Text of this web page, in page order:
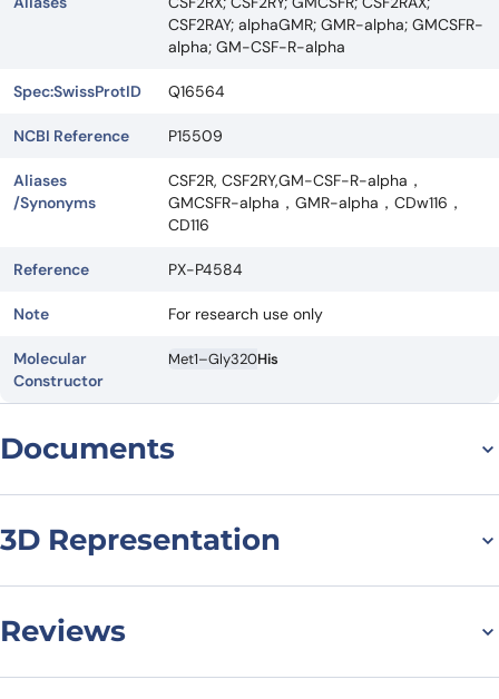
CSF2RAY; alphaGMR; GMR-alpha; GMCSFR-
alpha; GM-CSF-R-alpha
Spec:SwissProtID Q16564
NCBI Reference P15509
Aliases
/Synonyms
CSF2R, CSF2RY,GM-CSF-R-alpha，
GMCSFR-alpha，GMR-alpha，CDw116，
CD116
Reference PX-P4584
Note For research use only
Molecular
Constructor
Met1–Gly320His
Documents
3D Representation
Reviews